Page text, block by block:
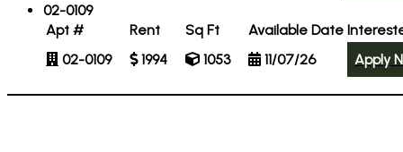
02-0109
Apt #
Rent Sq Ft Available Date
02-0109
1994 1053 11/07/26 Apply